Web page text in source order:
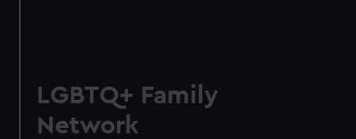
LGBTQ+ Family
Network